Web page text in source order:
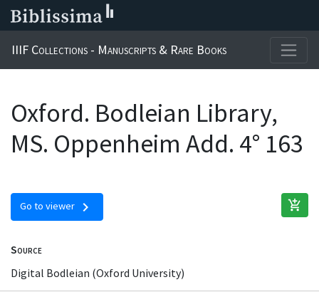
IIIF Collections - Manuscripts & Rare Books
Oxford. Bodleian Library,
MS. Oppenheim Add. 4° 163
Go to viewer chevron_right add_shopping_cart
Source
Digital Bodleian (Oxford University)